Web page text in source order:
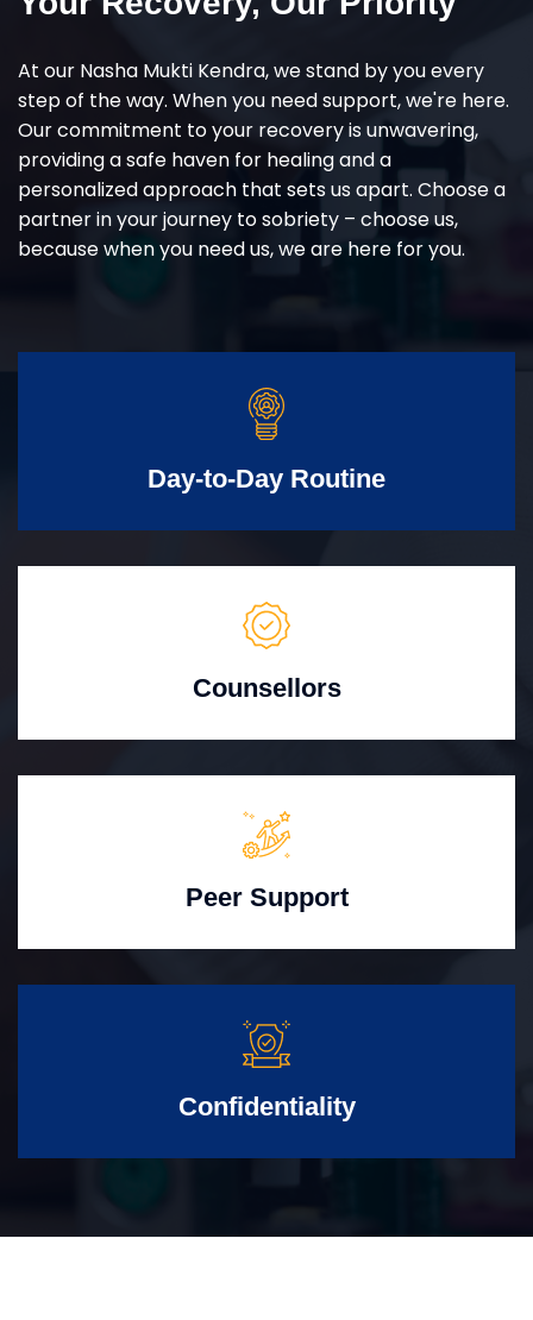
At our Nasha Mukti Kendra, we stand by you every
step of the way. When you need support, we're here.
Our commitment to your recovery is unwavering,
providing a safe haven for healing and a
personalized approach that sets us apart. Choose a
partner in your journey to sobriety – choose us,
because when you need us, we are here for you.
Day-to-Day Routine
Counsellors
Peer Support
Confidentiality